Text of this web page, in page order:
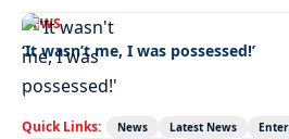
NEWS
‘It wasn’t me, I was possessed!’
Quick Links: News Latest News